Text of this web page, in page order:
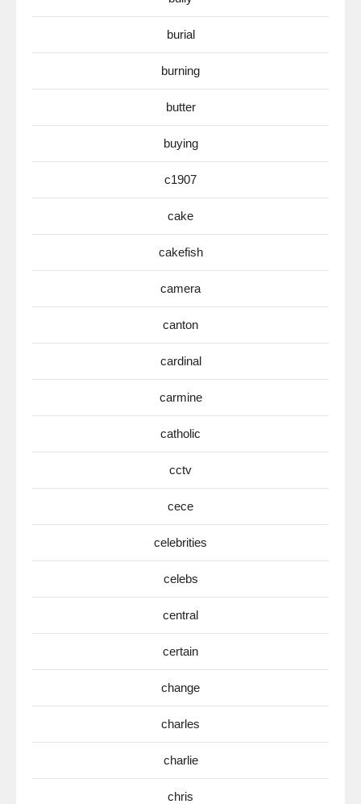
burial
burning
butter
buying
c1907
cake
cakefish
camera
canton
cardinal
carmine
catholic
cctv
cece
celebrities
celebs
central
certain
change
charles
charlie
chris